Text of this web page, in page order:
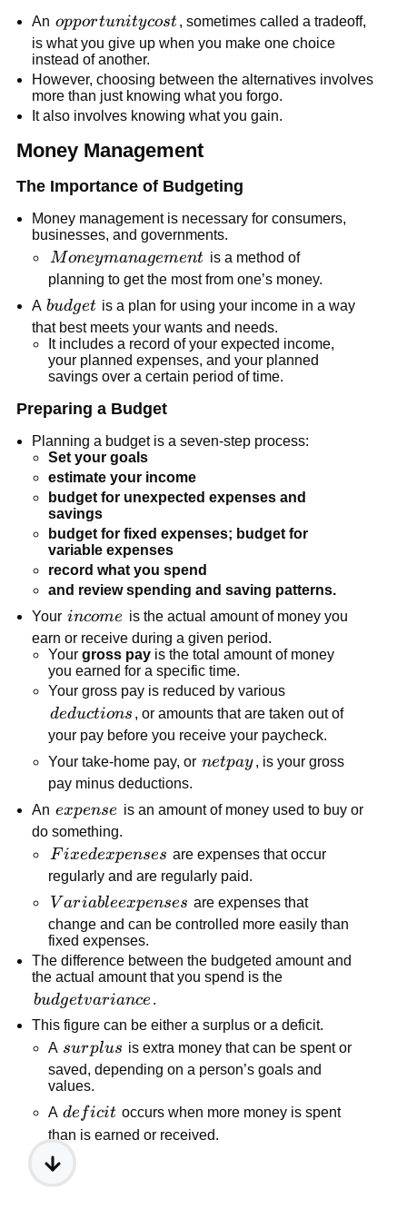
An opportunity
cost
opportunitycost , sometimes called a tradeoff,
is what you give up when you make one choice
instead of another.
However, choosing between the alternatives involves
more than just knowing what you forgo.
It also involves knowing what you gain.
Money Management
The Importance of Budgeting
Money management is necessary for consumers,
businesses, and governments.
Money
management
Moneymanagement is a method of
planning to get the most from one’s money.
A budget
budget is a plan for using your income in a way
that best meets your wants and needs.
It includes a record of your expected income,
your planned expenses, and your planned
savings over a certain period of time.
Preparing a Budget
Planning a budget is a seven-step process:
Set your goals
estimate your income
budget for unexpected expenses and
savings
budget for fixed expenses; budget for
variable expenses
record what you spend
and review spending and saving patterns.
Your income
income is the actual amount of money you
earn or receive during a given period.
Your gross payis the total amount of money
you earned for a specific time.
Your gross pay is reduced by various
deductions
deductions , or amounts that are taken out of
your pay before you receive your paycheck.
Your take-home pay, or net
netpay , is your gross
pay minus deductions.
An expense
expense is an amount of money used to buy or
do something.
Fixed
expenses
F ixedexpenses are expenses that occur
regularly and are regularly paid.
Variable
expenses
V ariableexpenses are expenses that
change and can be controlled more easily than
fixed expenses.
The difference between the budgeted amount and
the actual amount that you spend is the
budget
variance
budgetvariance .
This figure can be either a surplus or a deficit.
A surplus
surplus is extra money that can be spent or
saved, depending on a person’s goals and
values.
A deficit
de ficit occurs when more money is spent
than is earned or received.